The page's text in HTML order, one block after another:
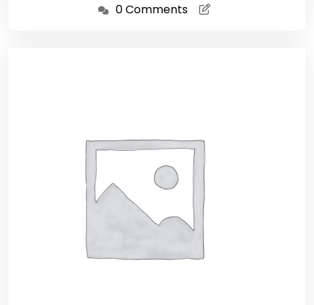
0 Comments